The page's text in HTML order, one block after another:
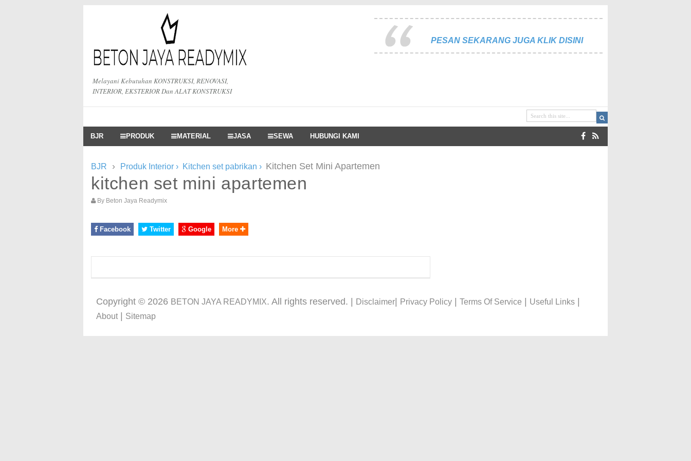
Melayani Kebutuhan KONSTRUKSI, RENOVASI,
INTERIOR, EKSTERIOR Dan ALAT KONSTRUKSI
PESAN SEKARANG JUGA KLIK DISINI
BJR PRODUK MATERIAL JASA SEWA HUBUNGI KAMI
BJR › Produk Interior › Kitchen set pabrikan › Kitchen Set Mini Apartemen
kitchen set mini apartemen
By Beton Jaya Readymix
Facebook Twitter Google More
Copyright © 2026 BETON JAYA READYMIX. All rights reserved. | Disclaimer Privacy Policy Terms Of Service Useful Links
About| Sitemap